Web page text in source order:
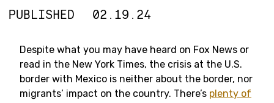
PUBLISHED 02.19.24
Despite what you may have heard on Fox News or
read in the New York Times, the crisis at the U.S.
border with Mexico is neither about the border, nor
migrants’ impact on the country. There’s plenty of